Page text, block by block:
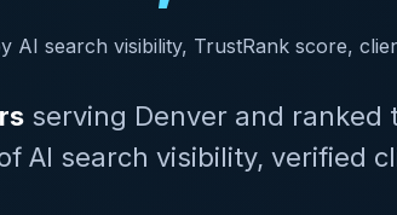
search visibility, TrustRank score,
serving Denver and ranked
AI search visibility, verified